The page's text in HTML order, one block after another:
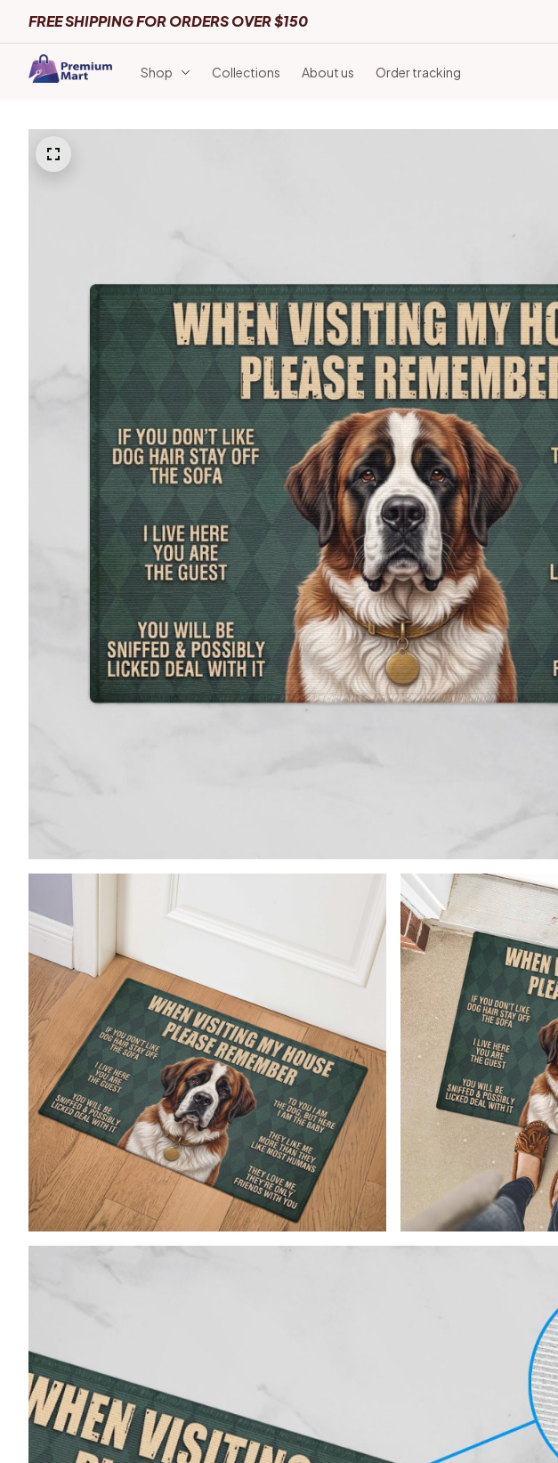
FREE SHIPPING FOR ORDERS OVER $150
Shop Collections About us Order tracking